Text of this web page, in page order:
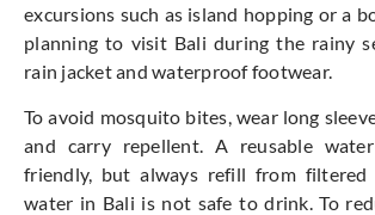
excursions such as island hopping or a
planning to visit Bali during the rainy
rain jacket and waterproof footwear.
To avoid mosquito bites, wear long
and carry repellent. A reusable
friendly, butalwaysrefill from filtered
water in Bali is not safe to drink. To